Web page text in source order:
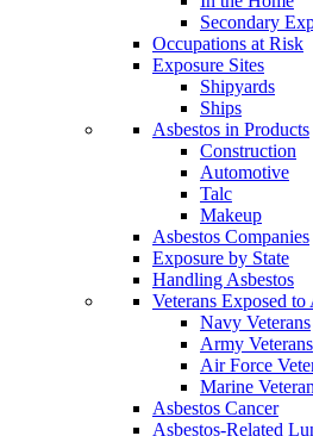
Secondary
Occupations at Risk
Exposure Sites
Shipyards
Ships
Asbestos in Products
Construction
Automotive
Talc
Makeup
Asbestos Companies
Exposure by State
Handling Asbestos
Veterans Exposed to
Navy Veterans
Army Veterans
Air Force
Marine
Asbestos Cancer
Asbestos-Related